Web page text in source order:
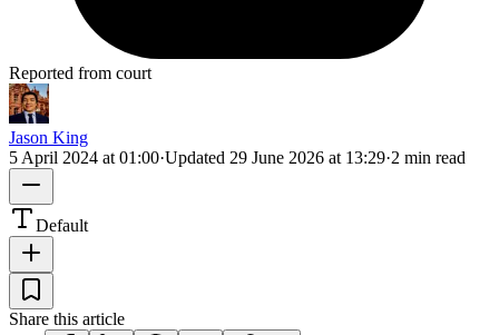
Reported from court
Jason King
5 April 2024 at 01:00·Updated 29 June 2026 at 13:29·2 min read
Default
Share this article